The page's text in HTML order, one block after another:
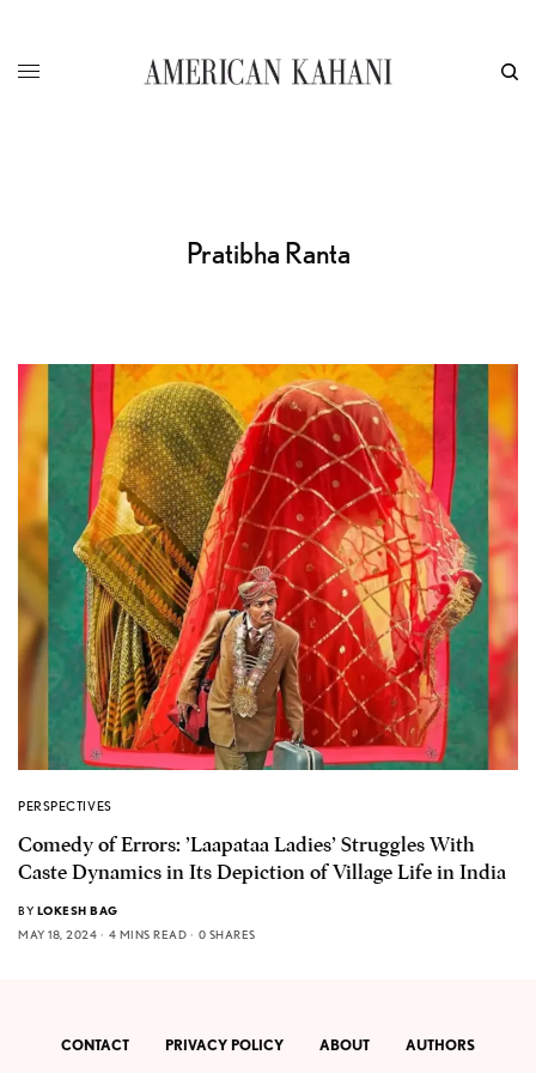
Pratibha Ranta
PERSPECTIVES
Comedy of Errors: ’Laapataa Ladies’ Struggles With
Caste Dynamics in Its Depiction of Village Life in India
BY LOKESH BAG
MAY 18, 2024
4 MINS READ 0 SHARES
CONTACT PRIVACY POLICY ABOUT AUTHORS